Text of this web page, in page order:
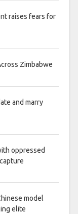
raises fears for
Zimbabwe
and marry
oppressed
model
elite